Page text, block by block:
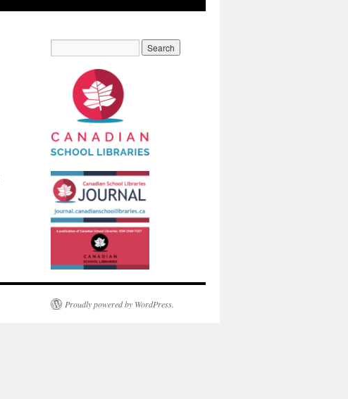
Proudly powered by WordPress.